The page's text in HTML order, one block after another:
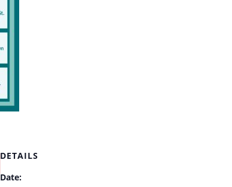
DETAILS
Date: